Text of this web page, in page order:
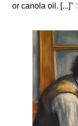
or canola oil. [...]"